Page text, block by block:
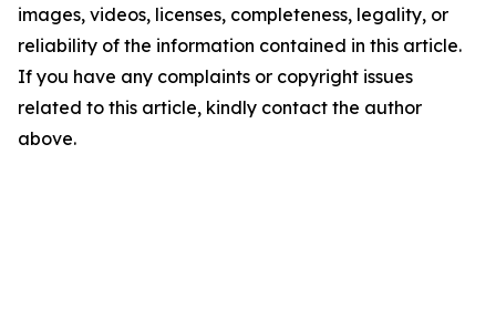
images, videos, licenses, completeness, legality, or
reliability of the information contained in this article.
If you have any complaints or copyright issues
related to this article, kindly contact the author
above.